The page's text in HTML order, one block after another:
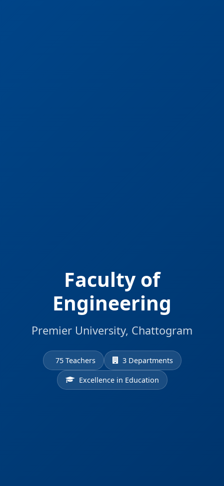
Faculty of
Engineering
Premier University, Chattogram
75 Teachers 3 Departments
Excellence in Education